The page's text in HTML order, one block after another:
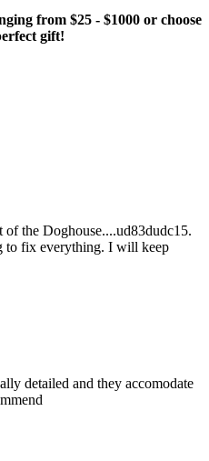
condition, size, or additional
ons are not included in the
helps us provide accurate
available for the Casper area
for services valued at $300
or surfaces after service.
from $25 - $1000 or choose
gift!
the Doghouse....ud83dudc15.
to fix everything. I will keep
detailed and they accomodate